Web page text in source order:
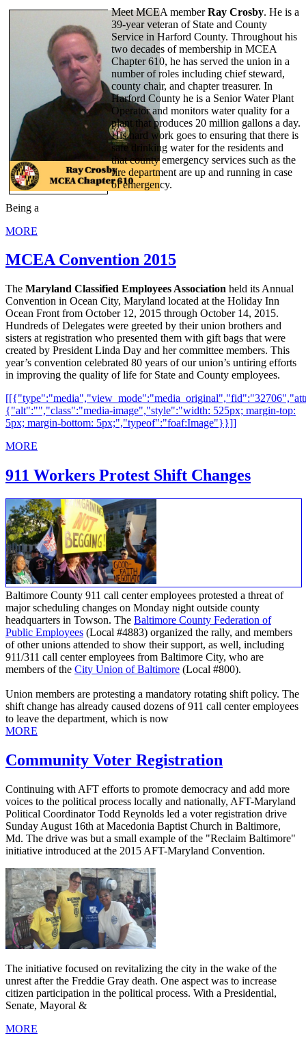
Meet MCEA memberRay Crosby. He is a
39-year veteran of State and County
Service in Harford County. Throughout his
two decades of membership in MCEA
Chapter 610, he has served the union in a
number of roles including chief steward,
county chair, and chapter treasurer. In
Harford County he is a Senior Water Plant
Operator and monitors water quality for a
plant that produces 20 million gallons a day.
His hard work goes to ensuring that there is
safe drinking water for the residents and
that county emergency services such as the
fire department are up and running in case
of emergency.
Being a
MORE
MCEA Convention 2015
The Maryland Classified Employees Association held its Annual
Convention in Ocean City, Maryland located at the Holiday Inn
Ocean Front from October 12, 2015 through October 14, 2015.
Hundreds of Delegates were greeted by their union brothers and
sisters at registration who presented them with gift bags that were
created by President Linda Day and her committee members. This
year’s convention celebrated 80 years of our union’s untiring efforts
in improving the quality of life for State and County employees.
{"alt":"","class":"media-image","style":"width: 525px; margin-top:
5px; margin-bottom: 5px;","typeof":"foaf:Image"}}]]
MORE
911 Workers Protest Shift Changes
Baltimore County 911 call center employees protested a threat of
major scheduling changes on Monday night outside county
headquarters in Towson. The Baltimore County Federation of
Public Employees (Local #4883) organized the rally, and members
of other unions attended to show their support, as well, including
911/311 call center employees from Baltimore City, who are
members of the City Union of Baltimore (Local #800).
Union members are protesting a mandatory rotating shift policy. The
shift change has already caused dozens of 911 call center employees
to leave the department, which is now
MORE
Community Voter Registration
Continuing with AFT efforts to promote democracy and add more
voices to the political process locally and nationally, AFT-Maryland
Political Coordinator Todd Reynolds led a voter registration drive
Sunday August 16th at Macedonia Baptist Church in Baltimore,
Md. The drive was but a small example of the "Reclaim Baltimore"
initiative introduced at the 2015 AFT-Maryland Convention.
The initiative focused on revitalizing the city in the wake of the
unrest after the Freddie Gray death. One aspect was to increase
citizen participation in the political process. With a Presidential,
Senate, Mayoral &
MORE